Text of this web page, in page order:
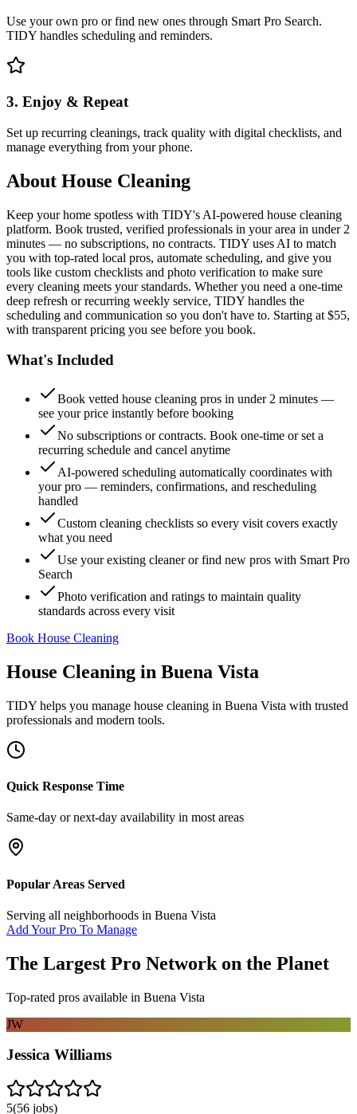
Use your own pro or find new ones through Smart Pro Search.
TIDY handles scheduling and reminders.
3. Enjoy & Repeat
Set up recurring cleanings, track quality with digital checklists, and
manage everything from your phone.
About House Cleaning
Keep your home spotless with TIDY's AI-powered house cleaning
platform. Book trusted, verified professionals in your area in under 2
minutes — no subscriptions, no contracts. TIDY uses AI to match
you with top-rated local pros, automate scheduling, and give you
tools like custom checklists and photo verification to make sure
every cleaning meets your standards. Whether you need a one-time
deep refresh or recurring weekly service, TIDY handles the
scheduling and communication so you don't have to. Starting at $55,
with transparent pricing you see before you book.
What's Included
Book vetted house cleaning pros in under 2 minutes —
see your price instantly before booking
No subscriptions or contracts. Book one-time or set a
recurring schedule and cancel anytime
AI-powered scheduling automatically coordinates with
your pro — reminders, confirmations, and rescheduling
handled
Custom cleaning checklists so every visit covers exactly
what you need
Use your existing cleaner or find new pros with Smart Pro
Search
Photo verification and ratings to maintain quality
standards across every visit
Book House Cleaning
House Cleaning in Buena Vista
TIDY helps you manage house cleaning in Buena Vista with trusted
professionals and modern tools.
Quick Response Time
Same-day or next-day availability in most areas
Popular Areas Served
Serving all neighborhoods in Buena Vista
Add Your Pro To Manage
The Largest Pro Network on the Planet
Top-rated pros available in Buena Vista
JW
Jessica Williams
5(56 jobs)